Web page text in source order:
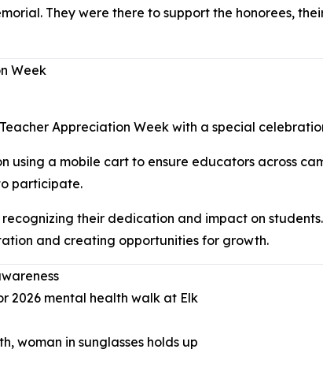
They were there to support the honorees,
Week
Appreciation Week with a special
a mobile cart to ensure educators across
participate.
their dedication and impact on
and creating opportunities for growth.